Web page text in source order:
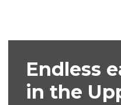
Endless
in the